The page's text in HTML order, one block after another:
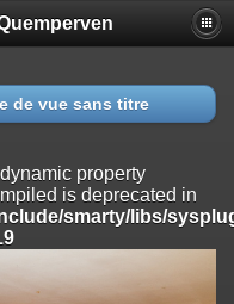
is deprecated in
smarty/libs/sysplugins/
is deprecated in
smarty/libs/sysplugins/
de vue sans titre
property
is deprecated in
smarty/libs/